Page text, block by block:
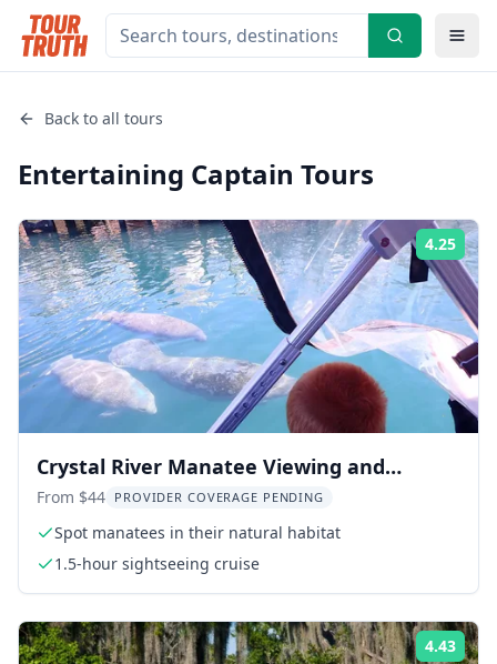
Back to all tours
Entertaining Captain Tours
4.25
Crystal River Manatee Viewing and
Sightseeing Boat Tour
From $44 PROVIDER COVERAGE PENDING
Spot manatees in their natural habitat
1.5-hour sightseeing cruise
4.43